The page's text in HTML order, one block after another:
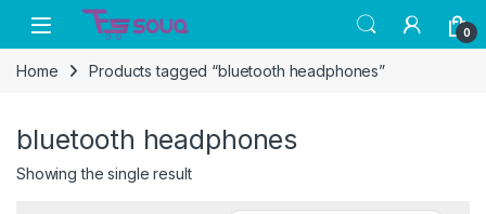
Skip to navigation
Skip to content
0
Home Products tagged “bluetooth headphones”
bluetooth headphones
Showing the single result